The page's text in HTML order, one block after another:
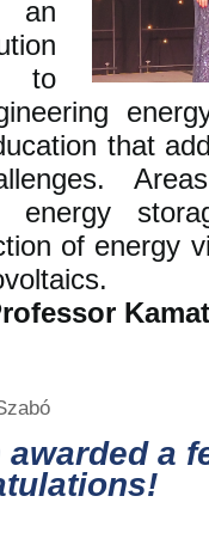
an
to
that
energy
of energy
awarded a